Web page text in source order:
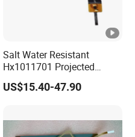
Salt Water Resistant
Hx1011701 Projected
Capacitive Touch Screen for
Intelligent Switch System
US$15.40-47.90